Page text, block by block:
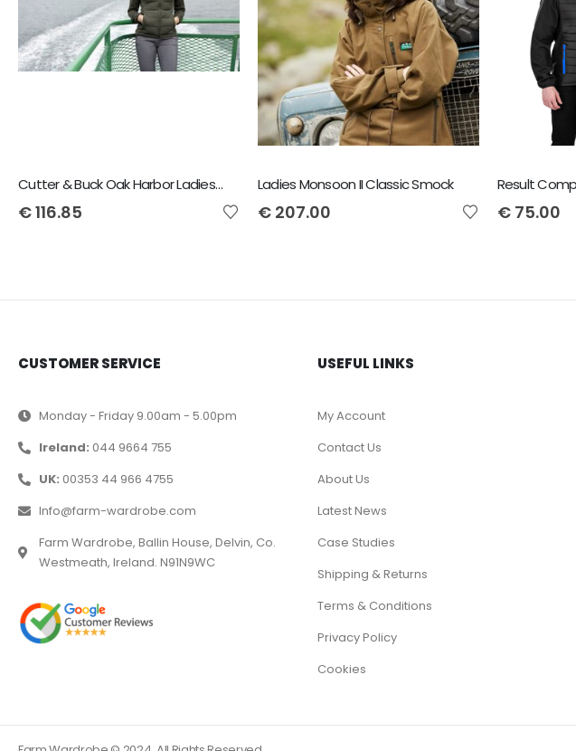
Cutter & Buck Oak Harbor Ladies Jacket
€116.85
Ladies Monsoon II Classic Smock
€207.00 €75.00
CUSTOMER SERVICE
Monday - Friday 9.00am - 5.00pm
Ireland: 044 9664 755
UK: 00353 44 966 4755
Info@farm-wardrobe.com
Farm Wardrobe, Ballin House, Delvin, Co.
Westmeath, Ireland. N91N9WC
USEFUL LINKS
My Account
Contact Us
About Us
Latest News
Case Studies
Shipping & Returns
Terms & Conditions
Privacy Policy
Cookies